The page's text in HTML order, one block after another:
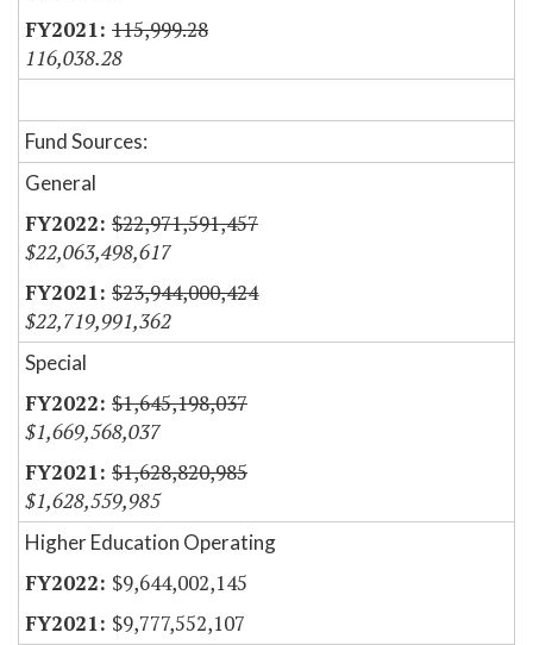
115,999.28
116,038.28
Fund Sources:
General
$22,971,591,457
$22,063,498,617
$23,944,000,424
$22,719,991,362
Special
$1,645,198,037
$1,669,568,037
$1,628,820,985
$1,628,559,985
Higher Education Operating
$9,644,002,145
$9,777,552,107